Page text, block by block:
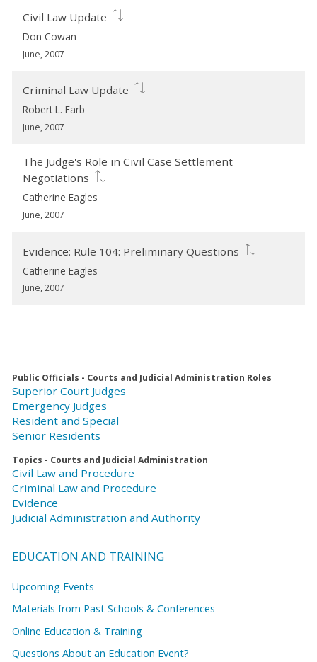
Civil Law Update
Don Cowan
June, 2007
Criminal Law Update
Robert L. Farb
June, 2007
The Judge's Role in Civil Case Settlement
Negotiations
Catherine Eagles
June, 2007
Evidence: Rule 104: Preliminary Questions
Catherine Eagles
June, 2007
Public Officials - Courts and Judicial Administration Roles
Superior Court Judges
Emergency Judges
Resident and Special
Senior Residents
Topics - Courts and Judicial Administration
Civil Law and Procedure
Criminal Law and Procedure
Evidence
Judicial Administration and Authority
EDUCATION AND TRAINING
Upcoming Events
Materials from Past Schools & Conferences
Online Education & Training
Questions About an Education Event?